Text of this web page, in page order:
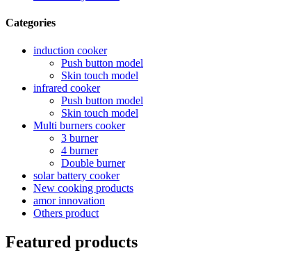
Categories
induction cooker
Push button model
Skin touch model
infrared cooker
Push button model
Skin touch model
Multi burners cooker
3 burner
4 burner
Double burner
solar battery cooker
New cooking products
amor innovation
Others product
Featured products